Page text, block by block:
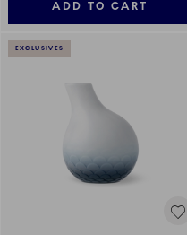
ADD TO CART
EXCLUSIVES